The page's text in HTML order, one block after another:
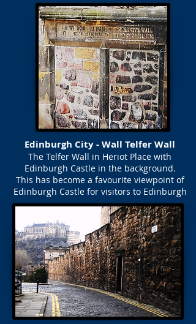
Edinburgh City - Wall Telfer Wall
The Telfer Wall in Heriot Place with
Edinburgh Castle in the background.
This has become a favourite viewpoint of
Edinburgh Castle for visitors to Edinburgh